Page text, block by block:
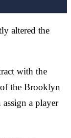
altered the
with the
the Brooklyn
a player